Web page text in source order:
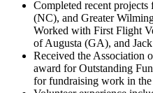
Completed recent
(NC), and Greater
Worked with First Flight
of Augusta (GA), and
Received the Association
award for Outstanding
for fundraising work in